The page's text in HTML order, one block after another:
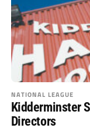
NATIONAL LEAGUE
Kidderminster
Directors